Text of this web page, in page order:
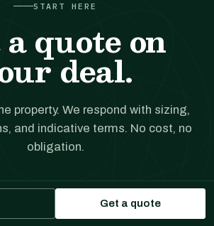
START HERE
quote on
deal.
property. We respond with sizing,
and indicative terms. No cost, no
obligation.
Get a financing quoteGet a quote